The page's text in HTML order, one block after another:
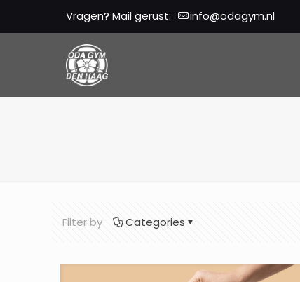
Vragen? Mail gerust: info@odagym.nl
Filter by Categories